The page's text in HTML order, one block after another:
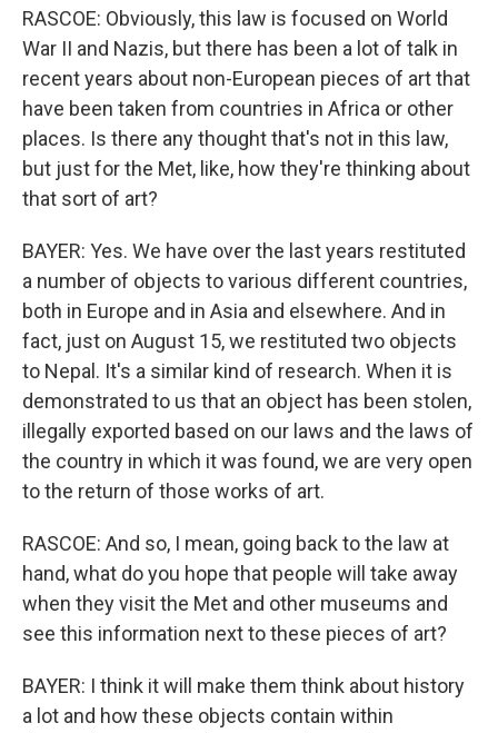
RASCOE: Obviously, this law is focused on World
War II and Nazis, but there has been a lot of talk in
recent years about non-European pieces of art that
have been taken from countries in Africa or other
places. Is there any thought that's not in this law,
but just for the Met, like, how they're thinking about
that sort of art?
BAYER: Yes. We have over the last years restituted
a number of objects to various different countries,
both in Europe and in Asia and elsewhere. And in
fact, just on August 15, we restituted two objects
to Nepal. It's a similar kind of research. When it is
demonstrated to us that an object has been stolen,
illegally exported based on our laws and the laws of
the country in which it was found, we are very open
to the return of those works of art.
RASCOE: And so, I mean, going back to the law at
hand, what do you hope that people will take away
when they visit the Met and other museums and
see this information next to these pieces of art?
BAYER: I think it will make them think about history
a lot and how these objects contain within